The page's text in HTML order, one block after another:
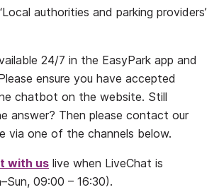
authorities and parking providers’
24/7 in the EasyPark app and
ensure you have accepted
chatbot on the website. Still
answer? Then please contact our
via one of the channels below.
with us live when LiveChat is
09:00 – 16:30).